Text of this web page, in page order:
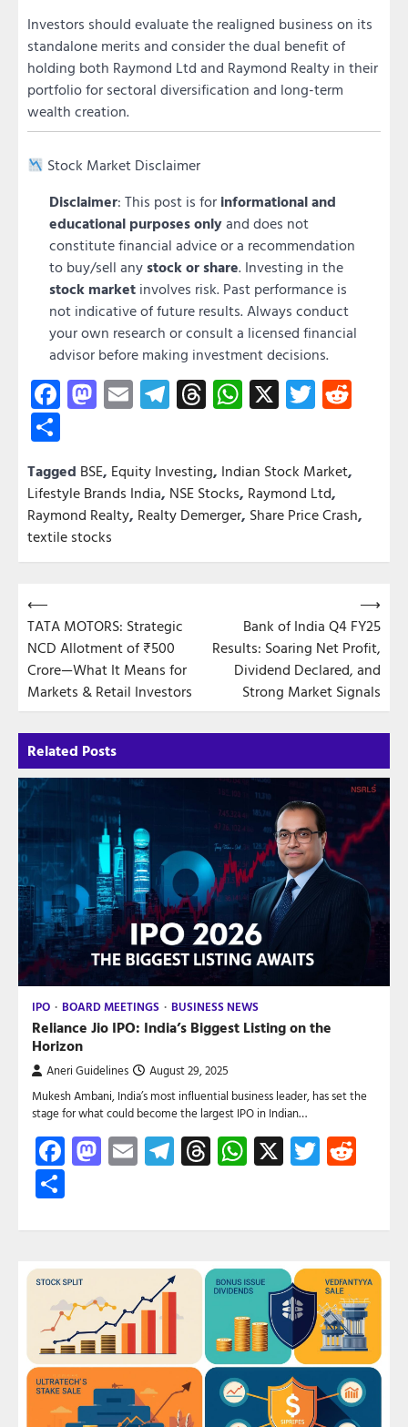
Investors should evaluate the realigned business on its
standalone merits and consider the dual benefit of
holding both Raymond Ltd and Raymond Realty in their
portfolio for sectoral diversification and long-term
wealth creation.
Stock Market Disclaimer
Disclaimer: This post is for informational and
educational purposes onlyand does not
constitute financial advice or a recommendation
to buy/sell anystock or share. Investing in the
stock market involves risk. Past performance is
not indicative of future results. Always conduct
your own research or consult a licensed financial
advisor before making investment decisions.
Facebook
Mastodon
EmailTelegram
Threads
WhatsApp
X Twitter
Tagged BSE, Equity Investing, Indian Stock Market,
Lifestyle Brands India, NSE Stocks, Raymond Ltd,
Raymond Realty, Realty Demerger, Share Price Crash,
textile stocks
Post
navigation
⟵
TATA MOTORS: Strategic
NCD Allotment of ₹500
Crore—What It Means for
Markets & Retail Investors
Bank of India Q4 FY25
Results: Soaring Net Profit,
Dividend Declared, and
Strong Market Signals
⟶
Related Posts
IPO BOARD MEETINGS BUSINESS NEWS
Reliance Jio IPO: India’s Biggest Listing on the
Horizon
Aneri Guidelines August 29, 2025
Mukesh Ambani, India’s most influential business leader, has set the
stage for what could become the largest IPO in Indian…
Facebook
Mastodon
EmailTelegram
Threads
WhatsApp
X Twitter